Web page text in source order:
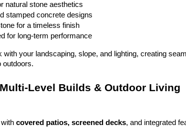
natural stone aesthetics
stamped concrete designs
for a timeless finish
for long-term performance
with your landscaping, slope, and lighting, creating
outdoors.
Level Builds & Outdoor Living
covered patios, screened decks, and integrated